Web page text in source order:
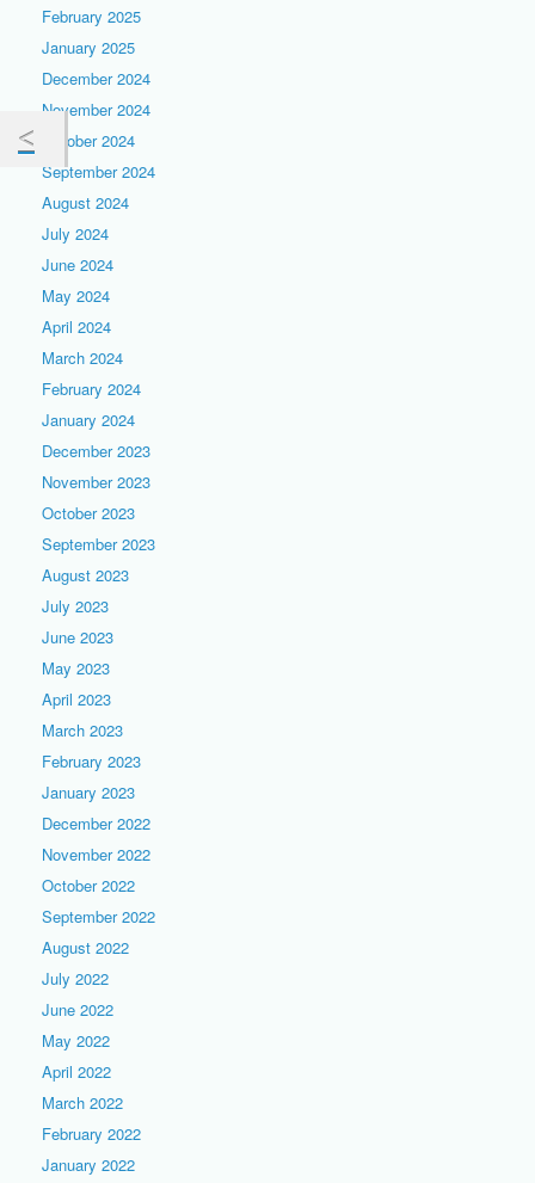
February 2025
January 2025
December 2024
November 2024
October 2024
September 2024
August 2024
July 2024
June 2024
May 2024
April 2024
March 2024
February 2024
January 2024
December 2023
November 2023
October 2023
September 2023
August 2023
July 2023
June 2023
May 2023
April 2023
March 2023
February 2023
January 2023
December 2022
November 2022
October 2022
September 2022
August 2022
July 2022
June 2022
May 2022
April 2022
March 2022
February 2022
January 2022